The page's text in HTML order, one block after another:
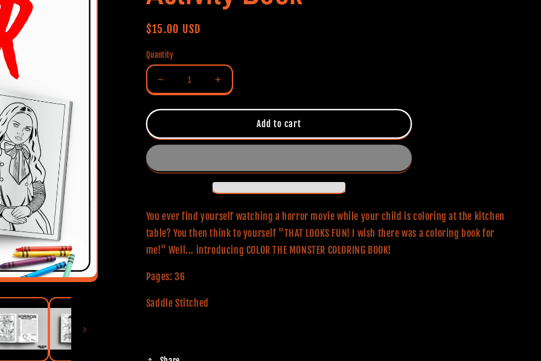
Regular
$15.00 USD
Quantity
Decrease
quantity
for
The
Horror
And
Increase
quantity
for
The
Horror
And
Activity
Add to cart
You ever find yourself watching a horror movie while your child is coloring at the kitchen
table? You then think to yourself "THAT LOOKS FUN! I wish there was a coloring book for
me!" Well... introducing COLOR THE MONSTER COLORING BOOK!
Pages: 36
Saddle Stitched